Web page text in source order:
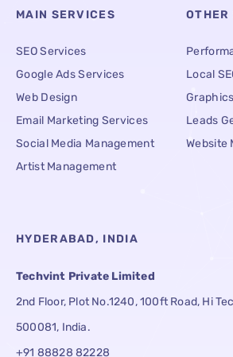
MAIN SERVICES
SEO Services
Google Ads Services
Web Design
Email Marketing Services
Social Media Management
Artist Management
OTHER
Local
Leads
Website
HYDERABAD, INDIA
Techvint Private Limited
2nd Floor, Plot No.1240, 100ft Road, Hi
500081, India.
+91 88828 82228